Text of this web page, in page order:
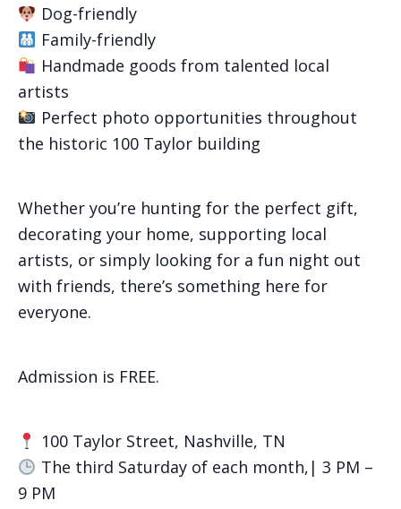
Dog-friendly
Family-friendly
Handmade goods from talented local
artists
Perfect photo opportunities throughout
the historic 100 Taylor building
Whether you’re hunting for the perfect gift,
decorating your home, supporting local
artists, or simply looking for a fun night out
with friends, there’s something here for
everyone.
Admission is FREE.
100 Taylor Street, Nashville, TN
The third Saturday of each month,| 3 PM –
9 PM